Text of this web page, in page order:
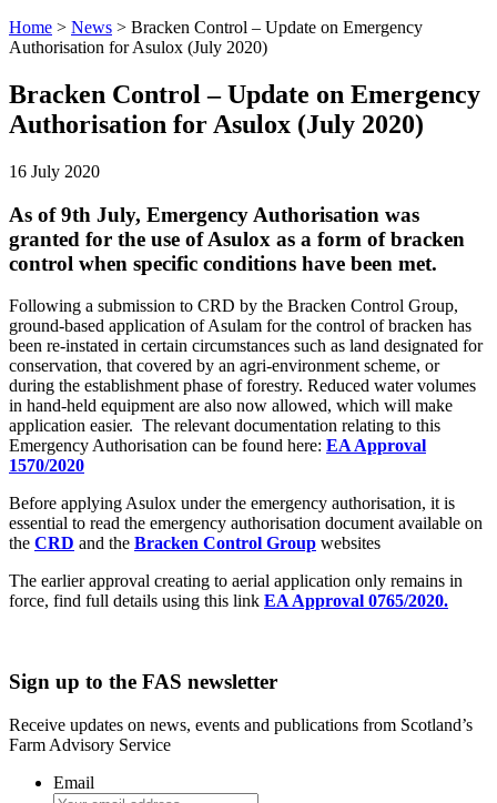
Home > News > Bracken Control – Update on Emergency
Authorisation for Asulox (July 2020)
Bracken Control – Update on Emergency
Authorisation for Asulox (July 2020)
16 July 2020
As of 9th July, Emergency Authorisation was
granted for the use of Asulox as a form of bracken
control when specific conditions have been met.
Following a submission to CRD by the Bracken Control Group,
ground-based application of Asulam for the control of bracken has
been re-instated in certain circumstances such as land designated for
conservation, that covered by an agri-environment scheme, or
during the establishment phase of forestry. Reduced water volumes
in hand-held equipment are also now allowed, which will make
application easier. The relevant documentation relating to this
Emergency Authorisation can be found here: EA Approval
1570/2020
Before applying Asulox under the emergency authorisation, it is
essential to read the emergency authorisation document available on
the CRD and the Bracken Control Group websites
The earlier approval creating to aerial application only remains in
force, find full details using this link EA Approval 0765/2020.
Sign up to the FAS newsletter
Receive updates on news, events and publications from Scotland’s
Farm Advisory Service
Email